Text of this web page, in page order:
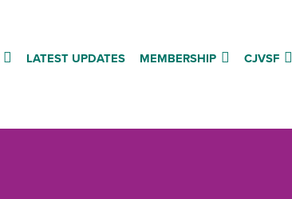
LATEST UPDATES MEMBERSHIP CJVSF